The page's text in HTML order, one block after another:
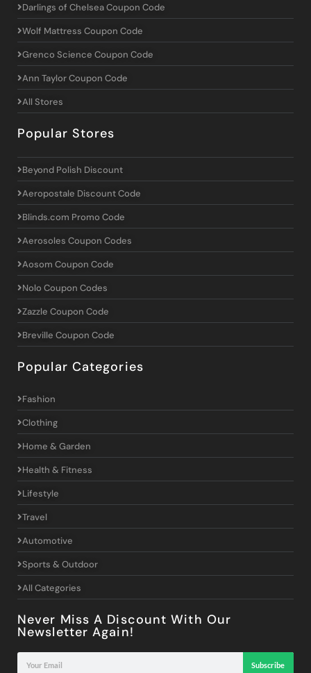
Darlings of Chelsea Coupon Code
Wolf Mattress Coupon Code
Grenco Science Coupon Code
Ann Taylor Coupon Code
All Stores
Popular Stores
Beyond Polish Discount
Aeropostale Discount Code
Blinds.com Promo Code
Aerosoles Coupon Codes
Aosom Coupon Code
Nolo Coupon Codes
Zazzle Coupon Code
Breville Coupon Code
Popular Categories
Fashion
Clothing
Home & Garden
Health & Fitness
Lifestyle
Travel
Automotive
Sports & Outdoor
All Categories
Never Miss A Discount With Our
Newsletter Again!
Subscribe